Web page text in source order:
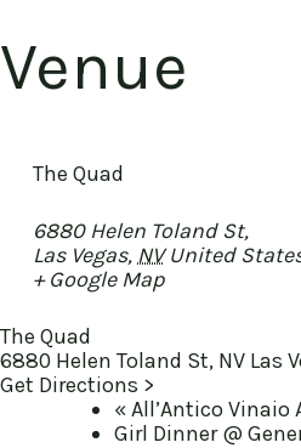
Venue
The Quad
6880 Helen Toland St,
Las Vegas, NV United
+ Google Map
The Quad
6880 Helen Toland St, NV Las
Get Directions >
«All’Antico Vinaio
Girl Dinner @